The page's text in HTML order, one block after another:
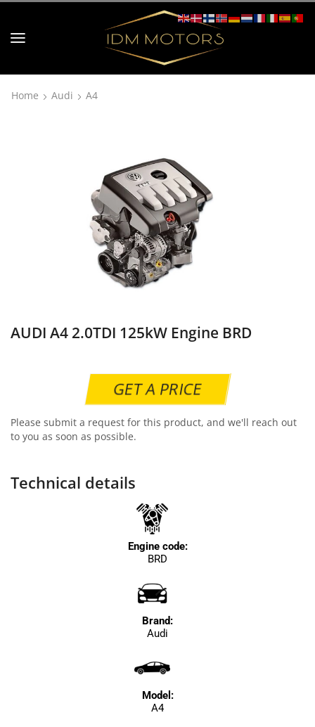
Home Audi A4
AUDI A4 2.0TDI 125kW Engine BRD
GET A PRICE
Please submit a request for this product, and we'll reach out
to you as soon as possible.
Technical details
Engine code:
BRD
Brand:
Audi
Model:
A4